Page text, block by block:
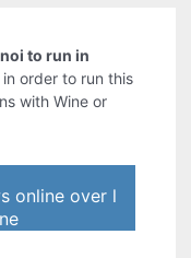
to run in
in order to run this
with Wine or
online over l